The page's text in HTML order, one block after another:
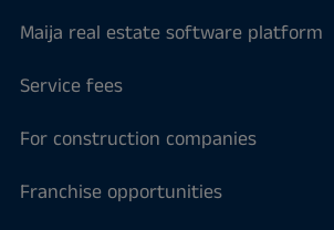
Maija real estate software platform
Service fees
For construction companies
Franchise opportunities